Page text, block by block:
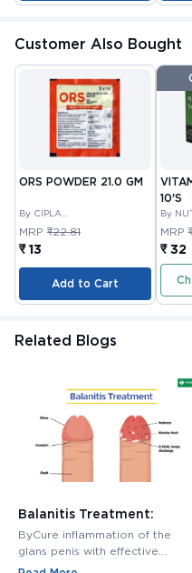
Customer Also Bought
ORS POWDER 21.0 GM
By CIPLA
PHARMACEUTICAL
MRP ₹22.81
₹ 13
Add to Cart
10'S
By
MRP
₹ 32
Related Blogs
Balanitis Treatment:
Medications, Antibiotics,
and Creams
ByCure inflammation of the
glans penis with effective
balanitis treatment. Discover